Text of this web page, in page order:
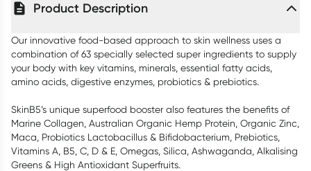
Product Description
Our innovative food-based approach to skin wellness uses a
combination of 63 specially selected super ingredients to supply
your body with key vitamins, minerals, essential fatty acids,
amino acids, digestive enzymes, probiotics & prebiotics.
SkinB5’s unique superfood booster also features the benefits of
Marine Collagen, Australian Organic Hemp Protein, Organic Zinc,
Maca, Probiotics Lactobacillus & Bifidobacterium, Prebiotics,
Vitamins A, B5, C, D & E, Omegas, Silica, Ashwaganda, Alkalising
Greens & High Antioxidant Superfruits.